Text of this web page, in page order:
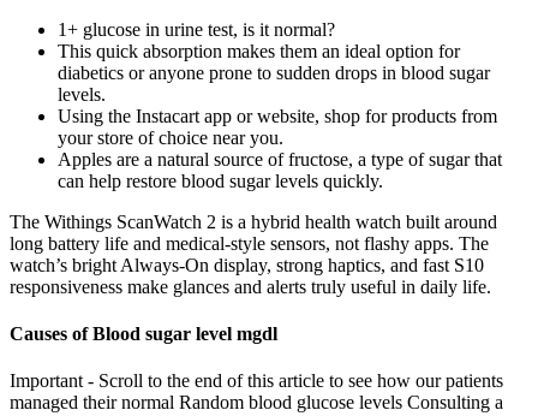
1+ glucose in urine test, is it normal?
This quick absorption makes them an ideal option for
diabetics or anyone prone to sudden drops in blood sugar
levels.
Using the Instacart app or website, shop for products from
your store of choice near you.
Apples are a natural source of fructose, a type of sugar that
can help restore blood sugar levels quickly.
The Withings ScanWatch 2 is a hybrid health watch built around
long battery life and medical-style sensors, not flashy apps. The
watch’s bright Always-On display, strong haptics, and fast S10
responsiveness make glances and alerts truly useful in daily life.
Causes of Blood sugar level mgdl
Important - Scroll to the end of this article to see how our patients
managed their normal Random blood glucose levels Consulting a